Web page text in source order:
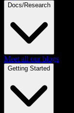
Docs/Research
Meet all our blogs
Getting Started